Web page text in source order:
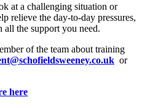
at a challenging situation or
relieve the day-to-day pressures,
the support you need.
of the team about training
or
here